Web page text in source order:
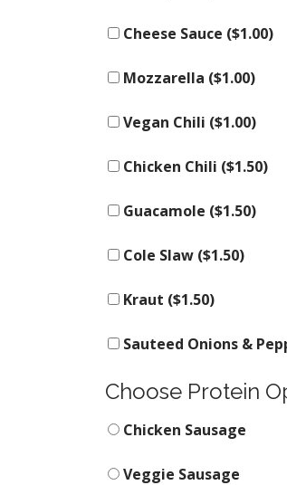
Cheese Sauce ($1.00)
Mozzarella ($1.00)
Vegan Chili ($1.00)
Chicken Chili ($1.50)
Guacamole ($1.50)
Cole Slaw ($1.50)
Kraut ($1.50)
Sauteed Onions &
Choose Protein
Chicken Sausage
Veggie Sausage